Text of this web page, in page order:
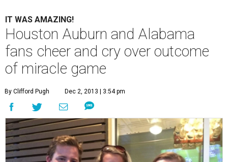
IT WAS AMAZING!
Houston Auburn and Alabama
fans cheer and cry over outcome
of miracle game
By Clifford Pugh Dec 2, 2013 | 3:54 pm